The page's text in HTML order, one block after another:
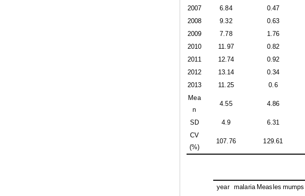
2007
6.84 0.47
2008
9.32 0.63
2009
7.78 1.76
2010
11.97 0.82
2011
12.74 0.92
2012
13.14 0.34
2013
11.25 0.6
Mea
n
4.55 4.86
SD 4.9 6.31
CV
(%)
107.76 129.61
year
malaria Measles mumps